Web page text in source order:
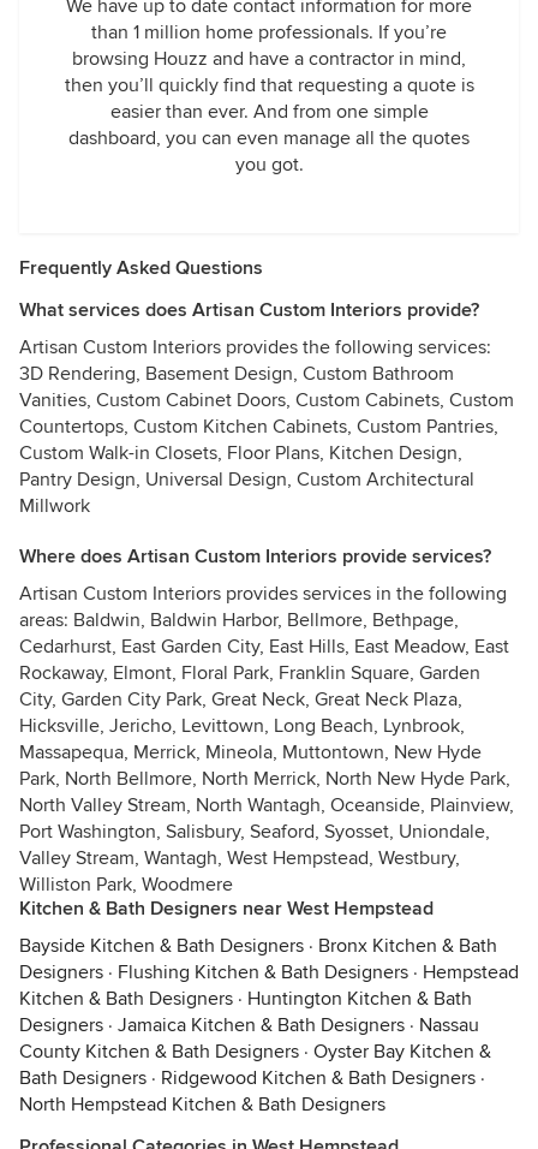
We have up to date contact information for more
than 1 million home professionals. If you’re
browsing Houzz and have a contractor in mind,
then you’ll quickly find that requesting a quote is
easier than ever. And from one simple
dashboard, you can even manage all the quotes
you got.
Frequently Asked Questions
What services does Artisan Custom Interiors provide?
Artisan Custom Interiors provides the following services:
3D Rendering, Basement Design, Custom Bathroom
Vanities, Custom Cabinet Doors, Custom Cabinets, Custom
Countertops, Custom Kitchen Cabinets, Custom Pantries,
Custom Walk-in Closets, Floor Plans, Kitchen Design,
Pantry Design, Universal Design, Custom Architectural
Millwork
Where does Artisan Custom Interiors provide services?
Artisan Custom Interiors provides services in the following
areas: Baldwin, Baldwin Harbor, Bellmore, Bethpage,
Cedarhurst, East Garden City, East Hills, East Meadow, East
Rockaway, Elmont, Floral Park, Franklin Square, Garden
City, Garden City Park, Great Neck, Great Neck Plaza,
Hicksville, Jericho, Levittown, Long Beach, Lynbrook,
Massapequa, Merrick, Mineola, Muttontown, New Hyde
Park, North Bellmore, North Merrick, North New Hyde Park,
North Valley Stream, North Wantagh, Oceanside, Plainview,
Port Washington, Salisbury, Seaford, Syosset, Uniondale,
Valley Stream, Wantagh, West Hempstead, Westbury,
Williston Park, Woodmere
Kitchen & Bath Designers near West Hempstead
Bayside Kitchen & Bath Designers · Bronx Kitchen & Bath
Designers · Flushing Kitchen & Bath Designers · Hempstead
Kitchen & Bath Designers · Huntington Kitchen & Bath
Designers · Jamaica Kitchen & Bath Designers · Nassau
County Kitchen & Bath Designers · Oyster Bay Kitchen &
Bath Designers · Ridgewood Kitchen & Bath Designers ·
North Hempstead Kitchen & Bath Designers